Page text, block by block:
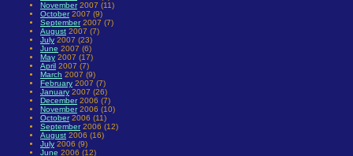
November2007 (11)
October2007 (9)
September2007 (7)
August 2007 (7)
July 2007 (23)
June 2007 (6)
May 2007 (17)
April 2007 (7)
March 2007 (9)
February 2007 (7)
January 2007 (26)
December2006 (7)
November2006 (10)
October2006 (11)
September2006 (12)
August 2006 (16)
July 2006 (9)
June 2006 (12)